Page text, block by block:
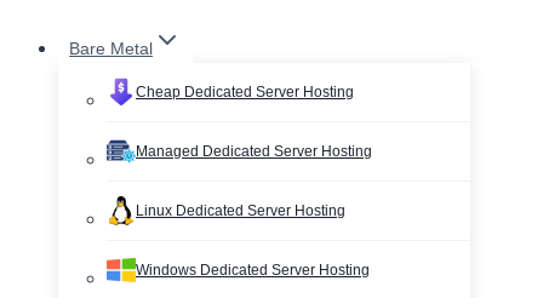
Bare Metal
Cheap Dedicated Server Hosting
Managed Dedicated Server Hosting
Linux Dedicated Server Hosting
Windows Dedicated Server Hosting